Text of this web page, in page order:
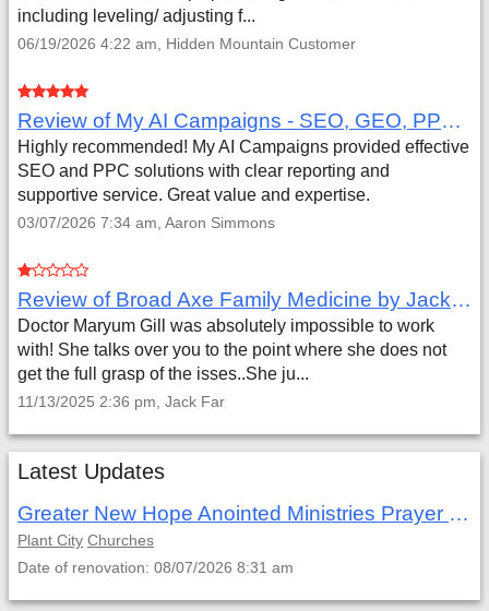
including leveling/ adjusting f...
06/19/2026 4:22 am, Hidden Mountain Customer
Review of My AI Campaigns - SEO, GEO, PPC & Google Analytics by Aaron Simmons
Highly recommended! My AI Campaigns provided effective
SEO and PPC solutions with clear reporting and
supportive service. Great value and expertise.
03/07/2026 7:34 am, Aaron Simmons
Review of Broad Axe Family Medicine by Jack Far
Doctor Maryum Gill was absolutely impossible to work
with! She talks over you to the point where she does not
get the full grasp of the isses..She ju...
11/13/2025 2:36 pm, Jack Far
Latest Updates
Greater New Hope Anointed Ministries Prayer Retreat
Plant City Churches
Date of renovation: 08/07/2026 8:31 am